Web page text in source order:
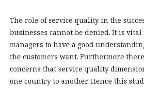
The role of service quality in the
businesses cannot be denied. It is
managers to have a good
the customers want. Furthermore
concerns that service quality
one country to another. Hence this